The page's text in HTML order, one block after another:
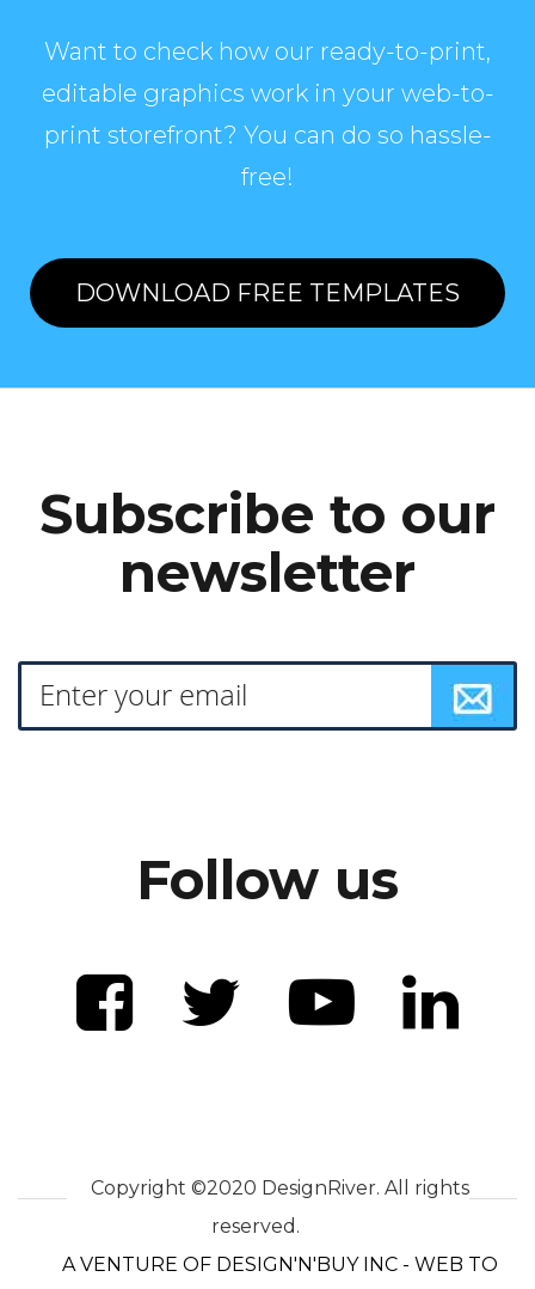
Want to check how our ready-to-print,
editable graphics work in your web-to-
print storefront? You can do so hassle-
free!
DOWNLOAD FREE TEMPLATES
Subscribe to our
newsletter
Follow us
Copyright ©2020 DesignRiver. All rights
reserved.
A VENTURE OF DESIGN'N'BUY INC - WEB TO